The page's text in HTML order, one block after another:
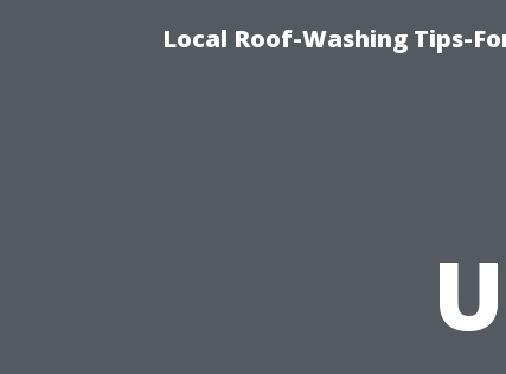
Local Roof-Washing Tips-